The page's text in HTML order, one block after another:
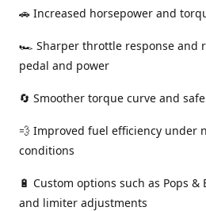
🚗 Increased horsepower and
🏎️ Sharper throttle response and
pedal and power
🔄 Smoother torque curve and
💨 Improved fuel efficiency under
conditions
🔋 Custom options such as Pops
and limiter adjustments